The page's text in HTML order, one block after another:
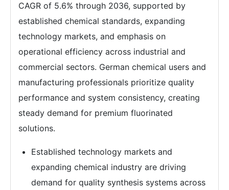
CAGR of 5.6% through 2036, supported by
established chemical standards, expanding
technology markets, and emphasis on
operational efficiency across industrial and
commercial sectors. German chemical users and
manufacturing professionals prioritize quality
performance and system consistency, creating
steady demand for premium fluorinated
solutions.
Established technology markets and
expanding chemical industry are driving
demand for quality synthesis systems across